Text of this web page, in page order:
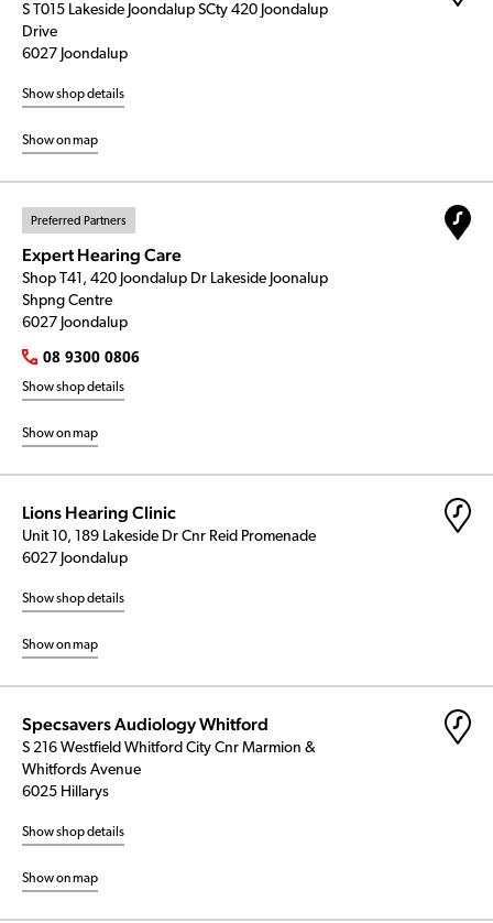
S T015 Lakeside Joondalup SCty 420 Joondalup
Drive
6027 Joondalup
Show shop details
Show on map
Preferred Partners
Expert Hearing Care
Shop T41, 420 Joondalup Dr Lakeside Joonalup
Shpng Centre
6027 Joondalup
08 9300 0806
Show shop details
Show on map
Lions Hearing Clinic
Unit 10, 189 Lakeside Dr Cnr Reid Promenade
6027 Joondalup
Show shop details
Show on map
Specsavers Audiology Whitford
S 216 Westfield Whitford City Cnr Marmion &
Whitfords Avenue
6025 Hillarys
Show shop details
Show on map